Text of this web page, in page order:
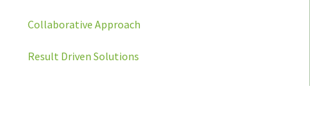
Collaborative Approach
Result Driven Solutions